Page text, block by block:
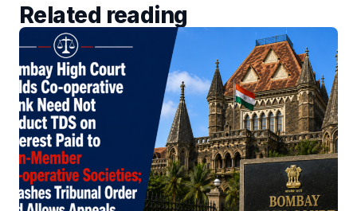
Related reading